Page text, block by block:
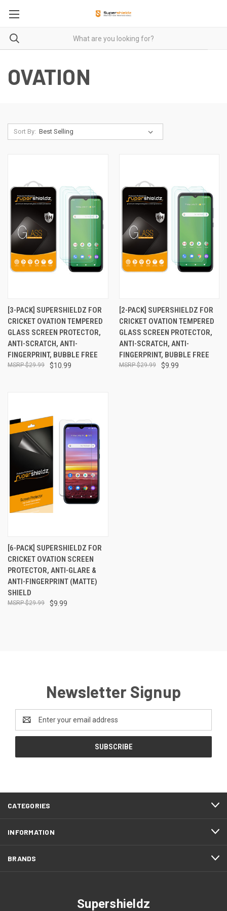
OVATION
Sort By:
[3-PACK] SUPERSHIELDZ FOR
CRICKET OVATION TEMPERED
GLASS SCREEN PROTECTOR,
ANTI-SCRATCH, ANTI-
FINGERPRINT, BUBBLE FREE
$10.99
$29.99
[2-PACK] SUPERSHIELDZ FOR
CRICKET OVATION TEMPERED
GLASS SCREEN PROTECTOR,
ANTI-SCRATCH, ANTI-
FINGERPRINT, BUBBLE FREE
$9.99
$29.99
[6-PACK] SUPERSHIELDZ FOR
CRICKET OVATION SCREEN
PROTECTOR, ANTI-GLARE &
ANTI-FINGERPRINT (MATTE)
SHIELD
$9.99
$29.99
Newsletter Signup
Address
CATEGORIES
INFORMATION
BRANDS
Supershieldz